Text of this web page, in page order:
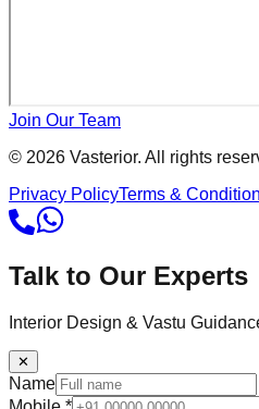
Join Our Team
© 2026 Vasterior. All rights
Privacy PolicyTerms &
Talk to Our Experts
Interior Design & Vastu
✕
Name